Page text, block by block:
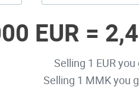
EUR =
Selling 1 EUR
Selling 1 MMK you